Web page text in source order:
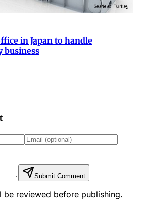
in Japan to handle
business
Submit Comment
be reviewed before publishing.